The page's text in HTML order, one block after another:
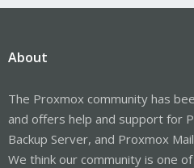
About
The Proxmox community has
and offers help and support for
Backup Server, and Proxmox
We think our community is one